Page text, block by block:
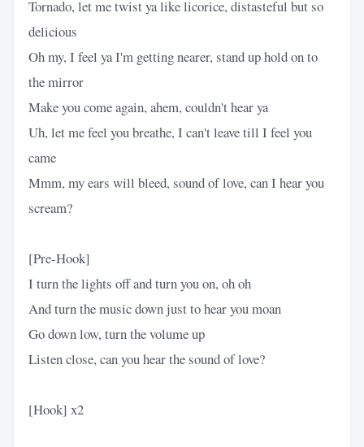
Tornado, let me twist ya like licorice, distasteful but so
delicious
Oh my, I feel ya I'm getting nearer, stand up hold on to
the mirror
Make you come again, ahem, couldn't hear ya
Uh, let me feel you breathe, I can't leave till I feel you
came
Mmm, my ears will bleed, sound of love, can I hear you
scream?
[Pre-Hook]
I turn the lights off and turn you on, oh oh
And turn the music down just to hear you moan
Go down low, turn the volume up
Listen close, can you hear the sound of love?
[Hook] x2